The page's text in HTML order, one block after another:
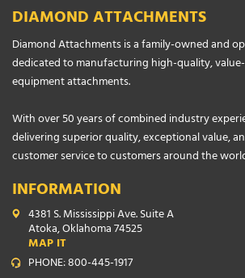
DIAMOND ATTACHMENTS
Diamond Attachments is a family-owned and
dedicated to manufacturing high-quality,
equipment attachments.
With over 50 years of combined industry
delivering superior quality, exceptional value,
customer service to customers around the
INFORMATION
4381 S. Mississippi Ave. Suite A
Atoka, Oklahoma 74525
MAP IT
PHONE: 800-445-1917